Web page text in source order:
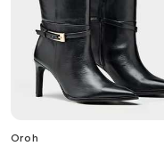
Oroh